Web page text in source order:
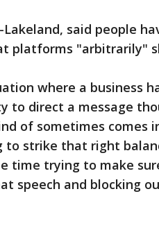
Lakeland, said people
platforms "arbitrarily"
where a business
to direct a message
of sometimes comes
strike that right
time trying to make
speech and blocking